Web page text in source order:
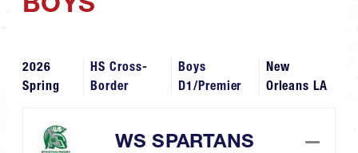
2026
Spring
HS Cross-
Border
Boys
D1/Premier
New
Orleans LA
WS SPARTANS —